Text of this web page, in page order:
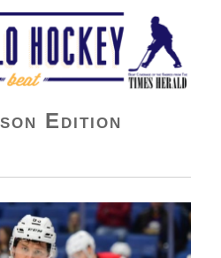
Beat
Edition